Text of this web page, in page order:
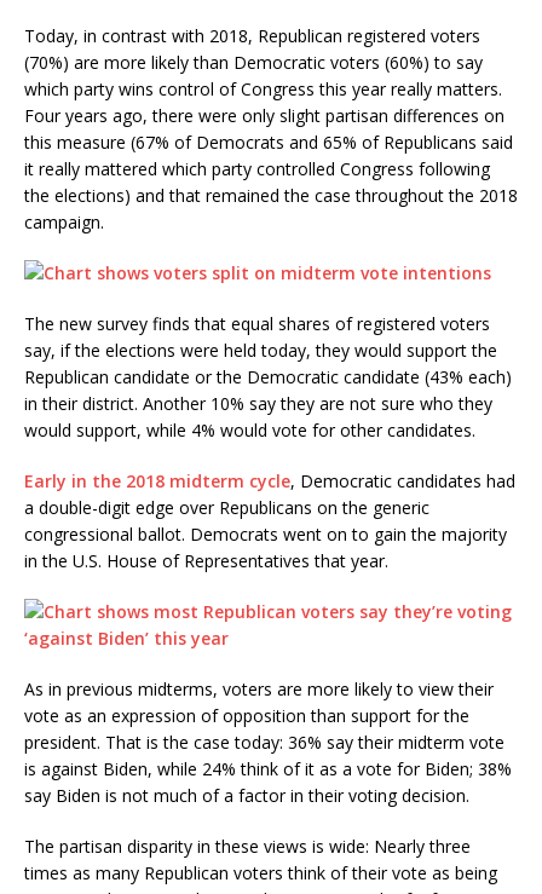
Today, in contrast with 2018, Republican registered voters
(70%) are more likely than Democratic voters (60%) to say
which party wins control of Congress this year really matters.
Four years ago, there were only slight partisan differences on
this measure (67% of Democrats and 65% of Republicans said
it really mattered which party controlled Congress following
the elections) and that remained the case throughout the 2018
campaign.
The new survey finds that equal shares of registered voters
say, if the elections were held today, they would support the
Republican candidate or the Democratic candidate (43% each)
in their district. Another 10% say they are not sure who they
would support, while 4% would vote for other candidates.
Early in the 2018 midterm cycle, Democratic candidates had
a double-digit edge over Republicans on the generic
congressional ballot. Democrats went on to gain the majority
in the U.S. House of Representatives that year.
As in previous midterms, voters are more likely to view their
vote as an expression of opposition than support for the
president. That is the case today: 36% say their midterm vote
is against Biden, while 24% think of it as a vote for Biden; 38%
say Biden is not much of a factor in their voting decision.
The partisan disparity in these views is wide: Nearly three
times as many Republican voters think of their vote as being